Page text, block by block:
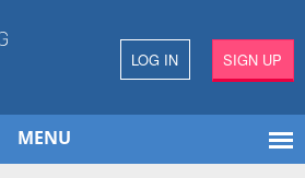
LOG IN SIGN UP
MENU